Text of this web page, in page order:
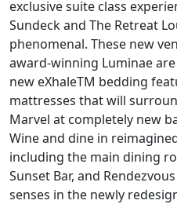
exclusive suite class
Sundeck and The Retreat
phenomenal. These new
award-winning Luminae
new eXhaleTM bedding
mattresses that will
Marvel at completely new
Wine and dine in
including the main dining
Sunset Bar, and
senses in the newly